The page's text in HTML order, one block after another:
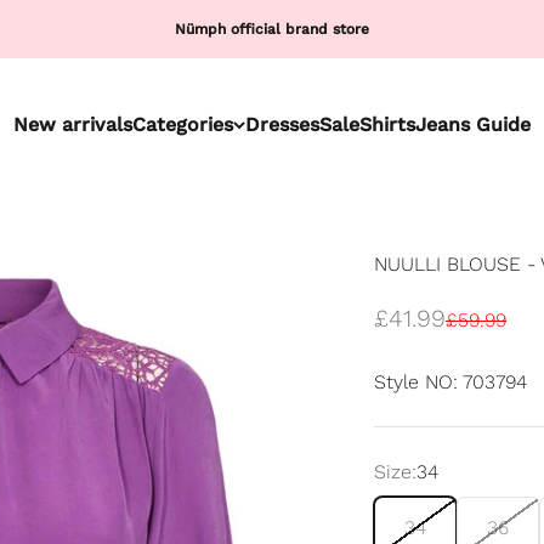
Nümph official brand store
New arrivalsCategories DressesSaleShirtsJeans Guide
NUULLI BLOUSE
Sale price
£41.99Regular
£59.99
Style NO: 703794
Size:34
34 36